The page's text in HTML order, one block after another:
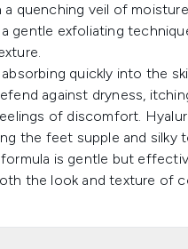
quenching veil of
gentle exfoliating
quickly into the
against dryness,
of discomfort.
the feet supple and silky
is gentle but
the look and texture of